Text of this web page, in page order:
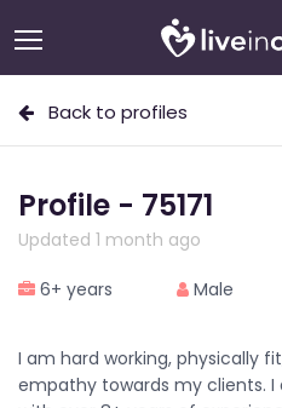
Back to profiles
Profile - 75171
Updated 1 month ago
6+ years Male
I am hard working, physically
empathy towards my clients. I